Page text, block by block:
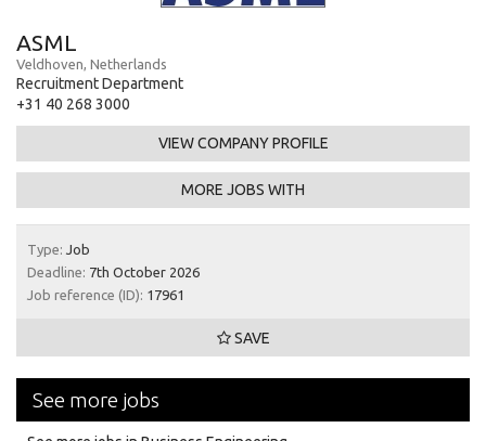
ASML
Veldhoven, Netherlands
Recruitment Department
+31 40 268 3000
VIEW COMPANY PROFILE
MORE JOBS WITH
Type: Job
Deadline: 7th October 2026
Job reference (ID): 17961
SAVE
See more jobs